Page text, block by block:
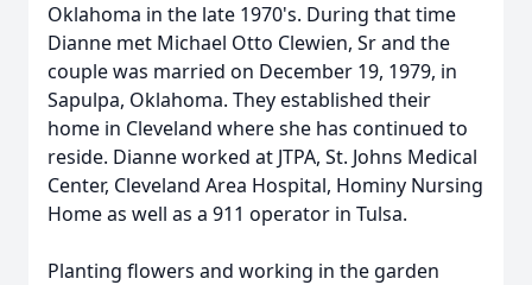
Oklahoma in the late 1970's. During that time
Dianne met Michael Otto Clewien, Sr and the
couple was married on December 19, 1979, in
Sapulpa, Oklahoma. They established their
home in Cleveland where she has continued to
reside. Dianne worked at JTPA, St. Johns Medical
Center, Cleveland Area Hospital, Hominy Nursing
Home as well as a 911 operator in Tulsa.
Planting flowers and working in the garden